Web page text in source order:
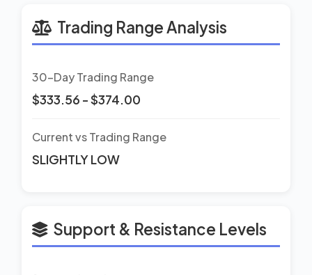
Trading Range Analysis
30-Day Trading Range
$333.56 - $374.00
Current vs Trading Range
SLIGHTLY LOW
Support & Resistance Levels